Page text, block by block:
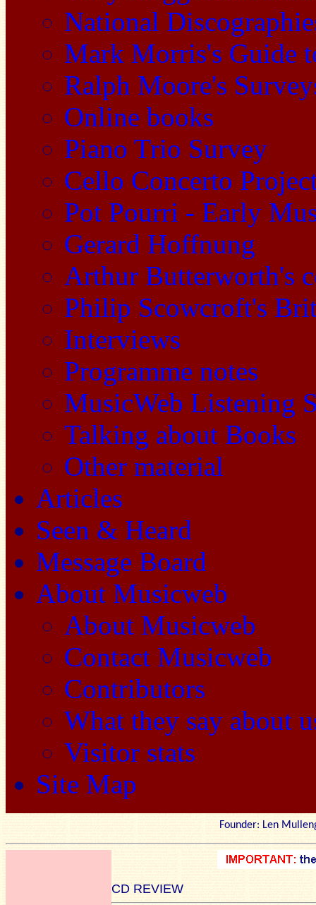
National
Mark Morris's Guide
Ralph Moore's
Online books
Piano Trio Survey
Cello Concerto
Pot Pourri - Early
Gerard Hoffnung
Arthur Butterworth's
Philip Scowcroft's
Interviews
Programme notes
MusicWeb Listening
Talking about Books
Other material
Articles
Seen & Heard
Message Board
About Musicweb
About Musicweb
Contact Musicweb
Contributors
What they say about
Visitor stats
Site Map
Founder: Len
CD REVIEW